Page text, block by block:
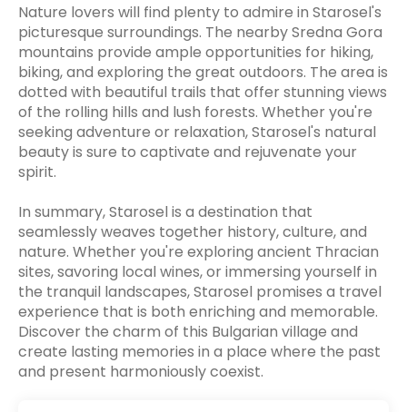
Nature lovers will find plenty to admire in Starosel's
picturesque surroundings. The nearby Sredna Gora
mountains provide ample opportunities for hiking,
biking, and exploring the great outdoors. The area is
dotted with beautiful trails that offer stunning views
of the rolling hills and lush forests. Whether you're
seeking adventure or relaxation, Starosel's natural
beauty is sure to captivate and rejuvenate your
spirit.
In summary, Starosel is a destination that
seamlessly weaves together history, culture, and
nature. Whether you're exploring ancient Thracian
sites, savoring local wines, or immersing yourself in
the tranquil landscapes, Starosel promises a travel
experience that is both enriching and memorable.
Discover the charm of this Bulgarian village and
create lasting memories in a place where the past
and present harmoniously coexist.